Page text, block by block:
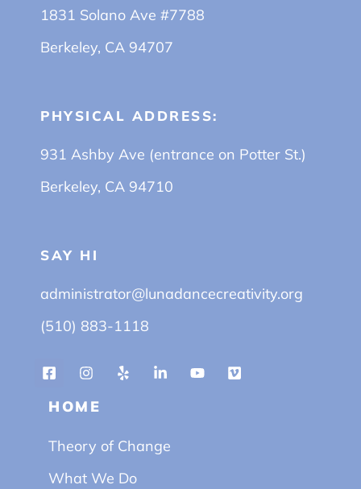
1831 Solano Ave #7788
Berkeley, CA 94707
PHYSICAL ADDRESS:
931 Ashby Ave (entrance on Potter St.)
Berkeley, CA 94710
SAY HI
administrator@lunadancecreativity.org
(510) 883-1118
HOME
Theory of Change
What We Do